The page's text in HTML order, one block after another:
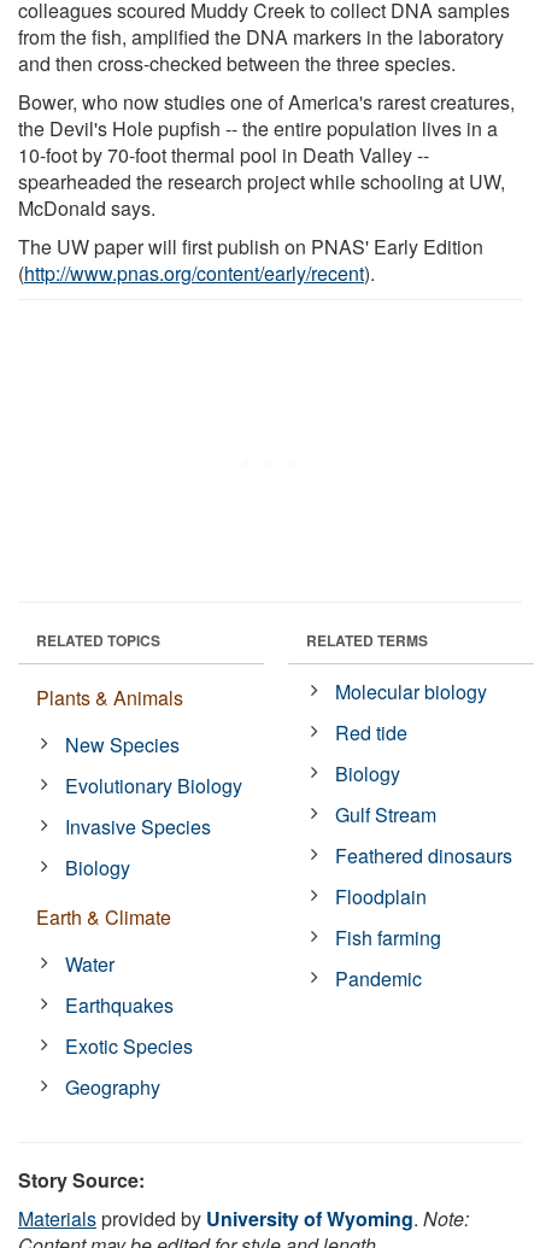
colleagues scoured Muddy Creek to collect DNA samples
from the fish, amplified the DNA markers in the laboratory
and then cross-checked between the three species.
Bower, who now studies one of America's rarest creatures,
the Devil's Hole pupfish -- the entire population lives in a
10-foot by 70-foot thermal pool in Death Valley --
spearheaded the research project while schooling at UW,
McDonald says.
The UW paper will first publish on PNAS' Early Edition
(http://www.pnas.org/content/early/recent).
RELATED TOPICS
Plants & Animals
New Species
Evolutionary Biology
Invasive Species
Biology
Earth & Climate
Water
Earthquakes
Exotic Species
Geography
RELATED TERMS
Molecular biology
Red tide
Biology
Gulf Stream
Feathered dinosaurs
Floodplain
Fish farming
Pandemic
Story Source:
Materialsprovided by University of Wyoming. Note: